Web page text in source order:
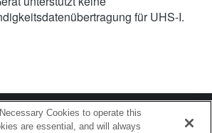
für UHS-I.
Copyright 2026 Sony Corporation
Cookies to operate this
are essential, and will always